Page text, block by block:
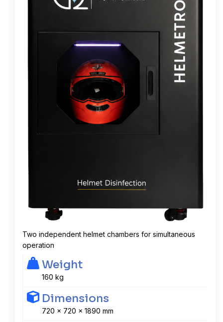
Two independent helmet chambers for simultaneous
operation
Weight
160 kg
Dimensions
720 x 720 x 1890 mm